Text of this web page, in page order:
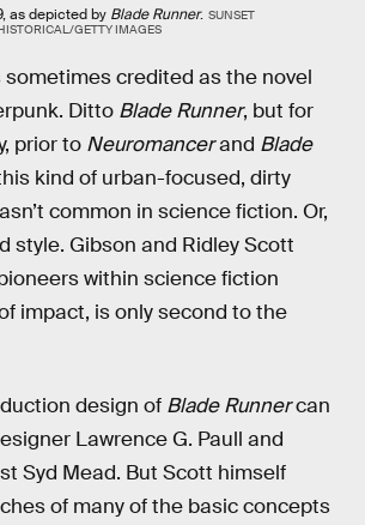
as depicted by Blade Runner. SUNSET
GETTY IMAGES
credited as the novel
Ditto Blade Runner, but for
prior to Neuromancerand Blade
kind of urban-focused, dirty
common in science fiction. Or,
style. Gibson and Ridley Scott
within science fiction
impact, is only second to the
design of Blade Runnercan
Lawrence G. Paull and
Syd Mead. But Scott himself
of many of the basic concepts